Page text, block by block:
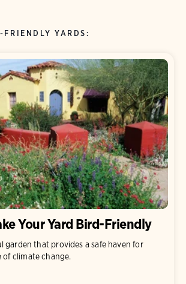
YARDS:
Your Yard Bird-Friendly
garden that provides a safe haven for
of climate change.